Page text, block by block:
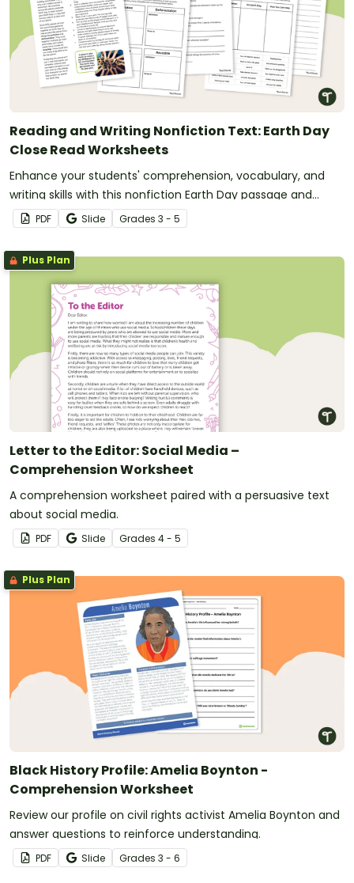
Reading and Writing Nonfiction Text: Earth Day
Close Read Worksheets
Enhance your students' comprehension, vocabulary, and
writing skills with this nonfiction Earth Day passage and
accompanying activities.
PDF Slide Grades 3 - 5
Plus Plan
Letter to the Editor: Social Media –
Comprehension Worksheet
A comprehension worksheet paired with a persuasive text
about social media.
PDF Slide Grades 4 - 5
Plus Plan
Black History Profile: Amelia Boynton -
Comprehension Worksheet
Review our profile on civil rights activist Amelia Boynton and
answer questions to reinforce understanding.
PDF Slide Grades 3 - 6